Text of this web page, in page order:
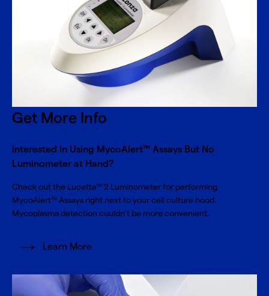
Get More Info
Interested in Using MycoAlert™ Assays But No
Luminometer at Hand?
Check out the LucettaTM 2 Luminometer for performing
MycoAlertTM Assays right next to your cell culture hood.
Mycoplasma detection couldn't be more convenient.
Learn More